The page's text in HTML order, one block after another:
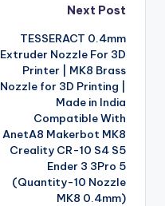
Next Post
TESSERACT 0.4mm
Extruder Nozzle For 3D
Printer | MK8 Brass
Nozzle for 3D Printing |
Made in India
Compatible With
AnetA8 Makerbot MK8
Creality CR-10 S4 S5
Ender 3 3Pro 5
(Quantity-10 Nozzle
MK8 0.4mm)